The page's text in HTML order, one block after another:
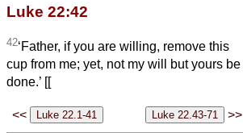
Luke 22:42
42‘Father, if you are willing, remove this
cup from me; yet, not my will but yours be
done.’ [[
<< >>